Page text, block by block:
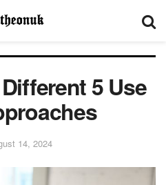
5 Use
14, 2024